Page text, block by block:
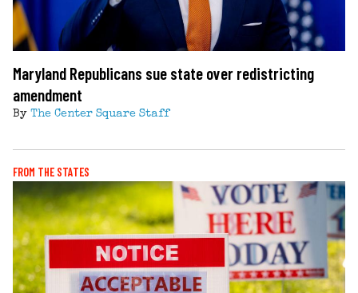
Maryland Republicans sue state over redistricting
amendment
By The Center Square Staff
FROM THE STATES